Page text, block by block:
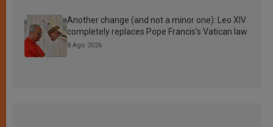
Another change (and not a minor one): Leo XIV
completely replaces Pope Francis’s Vatican law
8 Ago 2026